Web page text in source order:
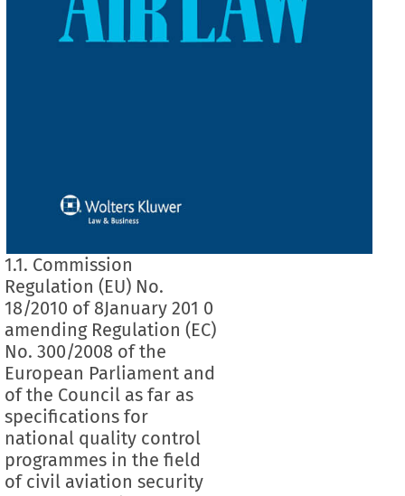
1.1. Commission
Regulation (EU) No.
18/2010 of 8January 201 0
amending Regulation (EC)
No. 300/2008 of the
European Parliament and
of the Council as far as
specifications for
national quality control
programmes in the field
of civil aviation security